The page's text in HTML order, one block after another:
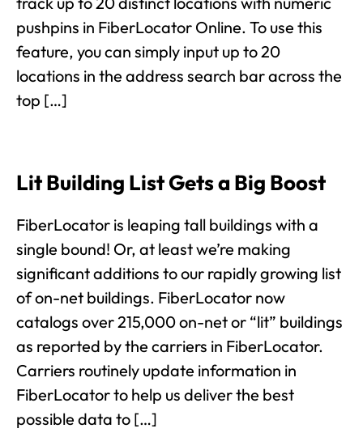
pushpins in FiberLocator Online. To use this
feature, you can simply input up to 20
locations in the address search bar across the
top […]
Lit Building List Gets a Big Boost
FiberLocator is leaping tall buildings with a
single bound! Or, at least we’re making
significant additions to our rapidly growing list
of on-net buildings. FiberLocator now
catalogs over 215,000 on-net or “lit” buildings
as reported by the carriers in FiberLocator.
Carriers routinely update information in
FiberLocator to help us deliver the best
possible data to […]